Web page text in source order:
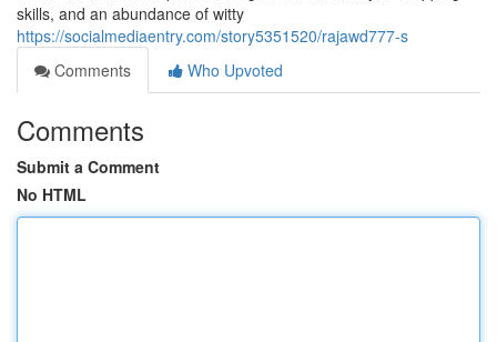
skills, and an abundance of witty
https://socialmediaentry.com/story5351520/rajawd777-s
Comments
Who Upvoted
Comments
Submit a Comment
No HTML